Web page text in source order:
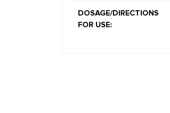
DOSAGE/DIRECTIONS
FOR USE: